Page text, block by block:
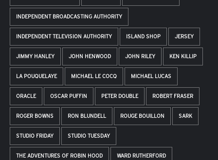
INDEPENDENT BROADCASTING AUTHORITY
INDEPENDENT TELEVISION AUTHORITY ISLAND SHOP JERSEY
JIMMY HANLEY JOHN HENWOOD JOHN RILEY KEN KILLIP
LA POUQUELAYE MICHAEL LE COCQ MICHAEL LUCAS
ORACLE OSCAR PUFFIN PETER DOUBLE ROBERT FRASER
ROGER BOWNS RON BLUNDELL ROUGE BOUILLON SARK
STUDIO FRIDAY STUDIO TUESDAY
THE ADVENTURES OF ROBIN HOOD WARD RUTHERFORD